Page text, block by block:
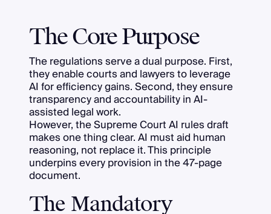
The Core Purpose
The regulations serve a dual purpose. First,
they enable courts and lawyers to leverage
AI for efficiency gains. Second, they ensure
transparency and accountability in AI-
assisted legal work.
However, the Supreme Court AI rules draft
makes one thing clear. AI must aid human
reasoning, not replace it. This principle
underpins every provision in the 47-page
document.
The Mandatory